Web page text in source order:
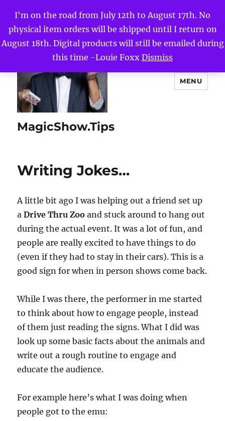
I'm on the road from July 12th to August 17th. No
physical item orders will be shipped until I return on
August 18th. Digital products will still be emailed during
this time -Louie Foxx Dismiss
MagicShow.Tips
MENU
Writing Jokes…
A little bit ago I was helping out a friend set up
aDrive Thru Zoo and stuck around to hang out
during the actual event. It was a lot of fun, and
people are really excited to have things to do
(even if they had to stay in their cars). This is a
good sign for when in person shows come back.
While I was there, the performer in me started
to think about how to engage people, instead
of them just reading the signs. What I did was
look up some basic facts about the animals and
write out a rough routine to engage and
educate the audience.
For example here’s what I was doing when
people got to the emu: